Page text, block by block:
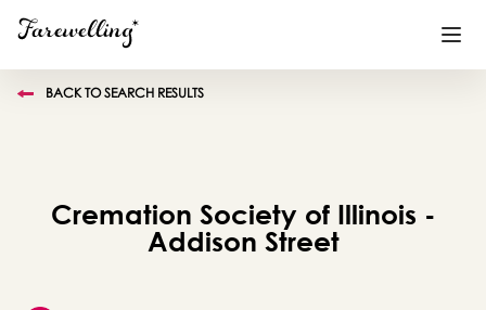
BACK TO SEARCH RESULTS
Cremation Society of Illinois -
Addison Street